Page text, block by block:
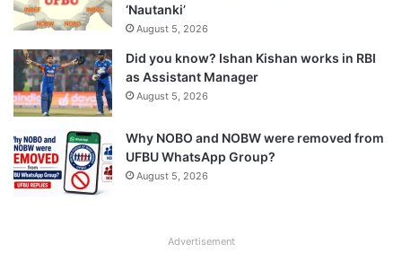
‘Nautanki’
August 5, 2026
Did you know? Ishan Kishan works in RBI
as Assistant Manager
August 5, 2026
Why NOBO and NOBW were removed from
UFBU WhatsApp Group?
August 5, 2026
Advertisement